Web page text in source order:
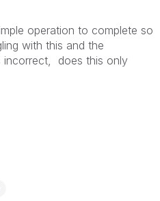
operation to complete so
with this and the
incorrect, does this only